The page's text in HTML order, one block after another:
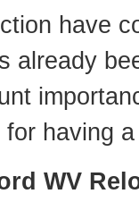
have
already
having
WV